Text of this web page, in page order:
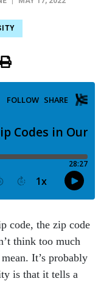
code, the zip code
think too much
It’s probably
is that it tells a